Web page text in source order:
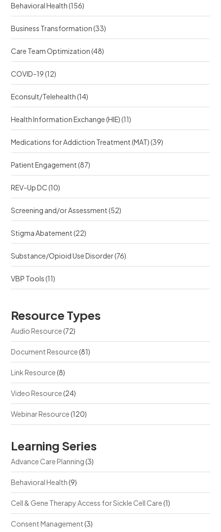
e
?
e
Behavioral Health(156)
Business Transformation(33)
Care Team Optimization(48)
COVID-19(12)
Econsult/Telehealth(14)
Health Information Exchange (HIE)(11)
Medications for Addiction Treatment (MAT)(39)
Patient Engagement(87)
REV-Up DC(10)
Screening and/or Assessment(52)
Stigma Abatement(22)
Substance/Opioid Use Disorder(76)
VBP Tools(11)
Resource Types
Audio Resource(72)
Document Resource(81)
Link Resource(8)
Video Resource(24)
Webinar Resource(120)
Learning Series
Advance Care Planning(3)
Behavioral Health(9)
Cell & Gene Therapy Access for Sickle Cell Care(1)
Consent Management(3)